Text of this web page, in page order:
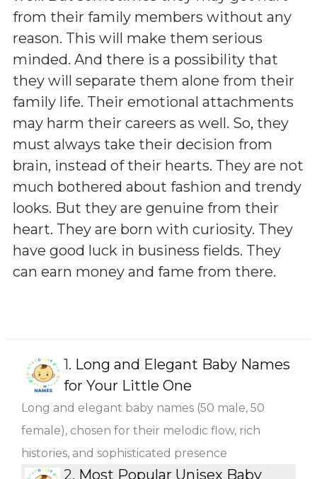
from their family members without any
reason. This will make them serious
minded. And there is a possibility that
they will separate them alone from their
family life. Their emotional attachments
may harm their careers as well. So, they
must always take their decision from
brain, instead of their hearts. They are not
much bothered about fashion and trendy
looks. But they are genuine from their
heart. They are born with curiosity. They
have good luck in business fields. They
can earn money and fame from there.
1. Long and Elegant Baby Names
for Your Little One
Long and elegant baby names (50 male, 50
female), chosen for their melodic flow, rich
histories, and sophisticated presence
2. Most Popular Unisex Baby